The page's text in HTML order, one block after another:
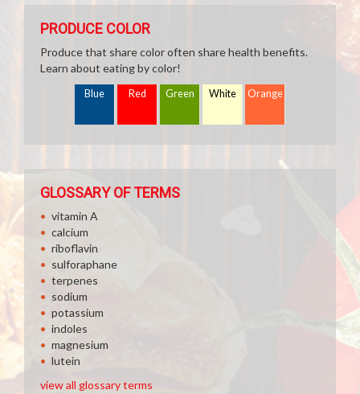
PRODUCE COLOR
Produce that share color often share health benefits.
Learn about eating by color!
Blue Red Green White Orange
GLOSSARY OF TERMS
vitamin A
calcium
riboflavin
sulforaphane
terpenes
sodium
potassium
indoles
magnesium
lutein
view all glossary terms